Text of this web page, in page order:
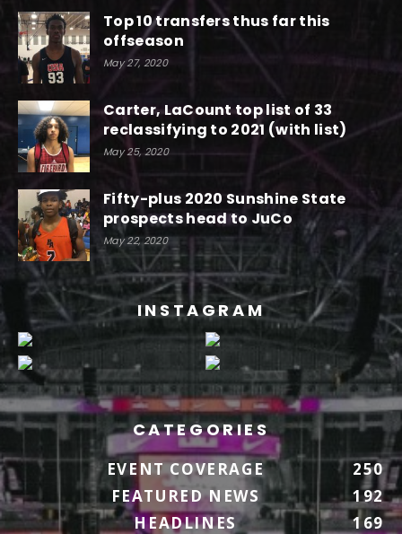
Top 10 transfers thus far this
offseason
May 27, 2020
Carter, LaCount top list of 33
reclassifying to 2021 (with list)
May 25, 2020
Fifty-plus 2020 Sunshine State
prospects head to JuCo
May 22, 2020
INSTAGRAM
CATEGORIES
EVENT COVERAGE
250
FEATURED NEWS
192
HEADLINES
169